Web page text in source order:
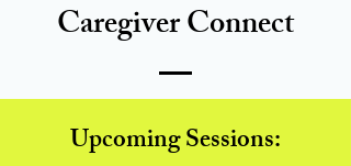
Caregiver Connect
Upcoming Sessions: